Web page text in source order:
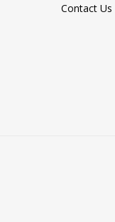
Contact Us